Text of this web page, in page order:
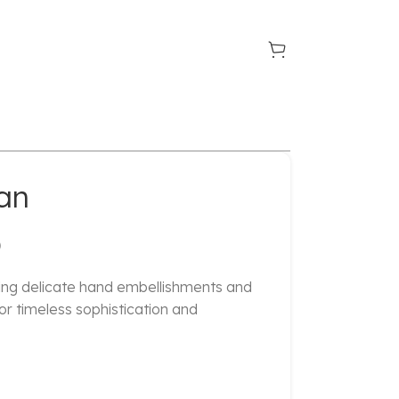
delicate hand embellishments and
timeless sophistication and